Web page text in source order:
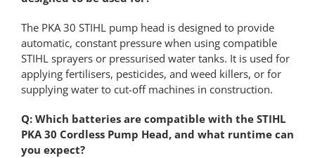
The PKA 30 STIHL pump head is designed to provide
automatic, constant pressure when using compatible
STIHL sprayers or pressurised water tanks. It is used for
applying fertilisers, pesticides, and weed killers, or for
supplying water to cut-off machines in construction.
Q: Which batteries are compatible with the STIHL
PKA 30 Cordless Pump Head, and what runtime can
you expect?